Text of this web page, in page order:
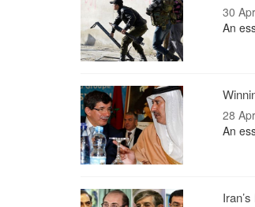
30
An
28
An